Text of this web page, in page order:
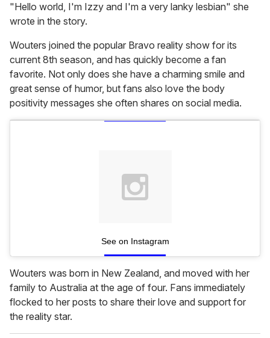
"Hello world, I'm Izzy and I'm a very lanky lesbian" she
wrote in the story.
Wouters joined the popular Bravo reality show for its
current 8th season, and has quickly become a fan
favorite. Not only does she have a charming smile and
great sense of humor, but fans also love the body
positivity messages she often shares on social media.
See on Instagram
Wouters was born in New Zealand, and moved with her
family to Australia at the age of four. Fans immediately
flocked to her posts to share their love and support for
the reality star.